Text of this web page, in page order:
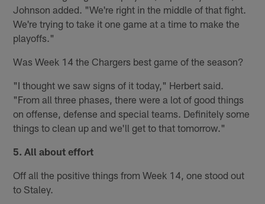
Johnson added. "We're right in the middle of that fight.
We're trying to take it one game at a time to make the
playoffs."
Was Week 14 the Chargers best game of the season?
"I thought we saw signs of it today," Herbert said.
"From all three phases, there were a lot of good things
on offense, defense and special teams. Definitely some
things to clean up and we'll get to that tomorrow."
5. All about effort
Off all the positive things from Week 14, one stood out
to Staley.